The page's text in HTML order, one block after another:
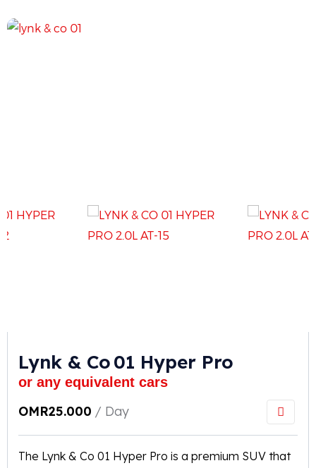
Lynk & Co 01 Hyper Pro
or any equivalent cars
OMR25.000 / Day
The Lynk & Co 01 Hyper Pro is a premium SUV that